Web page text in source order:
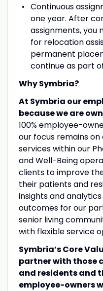
Continuous
one year. After
assignments, you
for relocation
permanent
continue as part
Why Symbria?
At Symbria our
because we are
100% employee-
our focus remains
services within our
and Well-Being
clients to improve
their patients and
insights and
outcomes for our
senior living
with flexible service
Symbria’s Core
partner with those
and residents and
employee-owners